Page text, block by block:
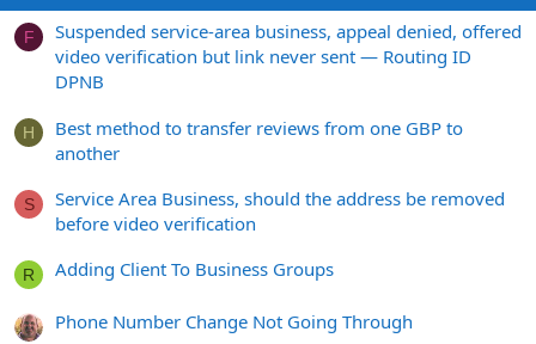
F
Suspended service-area business, appeal denied, offered
video verification but link never sent — Routing ID
DPNB
H
Best method to transfer reviews from one GBP to
another
S
Service Area Business, should the address be removed
before video verification
R Adding Client To Business Groups
Phone Number Change Not Going Through